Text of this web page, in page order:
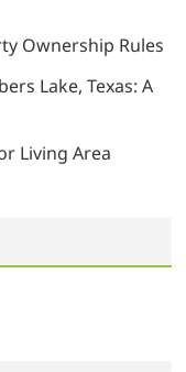
Ownership Rules
Lake, Texas: A
Living Area